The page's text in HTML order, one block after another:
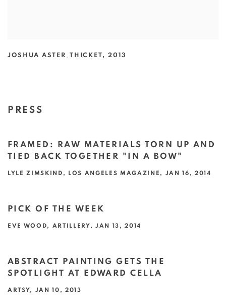
JOSHUA ASTER , THICKET, 2013
PRESS
FRAMED: RAW MATERIALS TORN UP AND
TIED BACK TOGETHER "IN A BOW"
LYLE ZIMSKIND, LOS ANGELES MAGAZINE, JAN 16, 2014
PICK OF THE WEEK
EVE WOOD, ARTILLERY, JAN 13, 2014
ABSTRACT PAINTING GETS THE
SPOTLIGHT AT EDWARD CELLA
ARTSY, JAN 10, 2013